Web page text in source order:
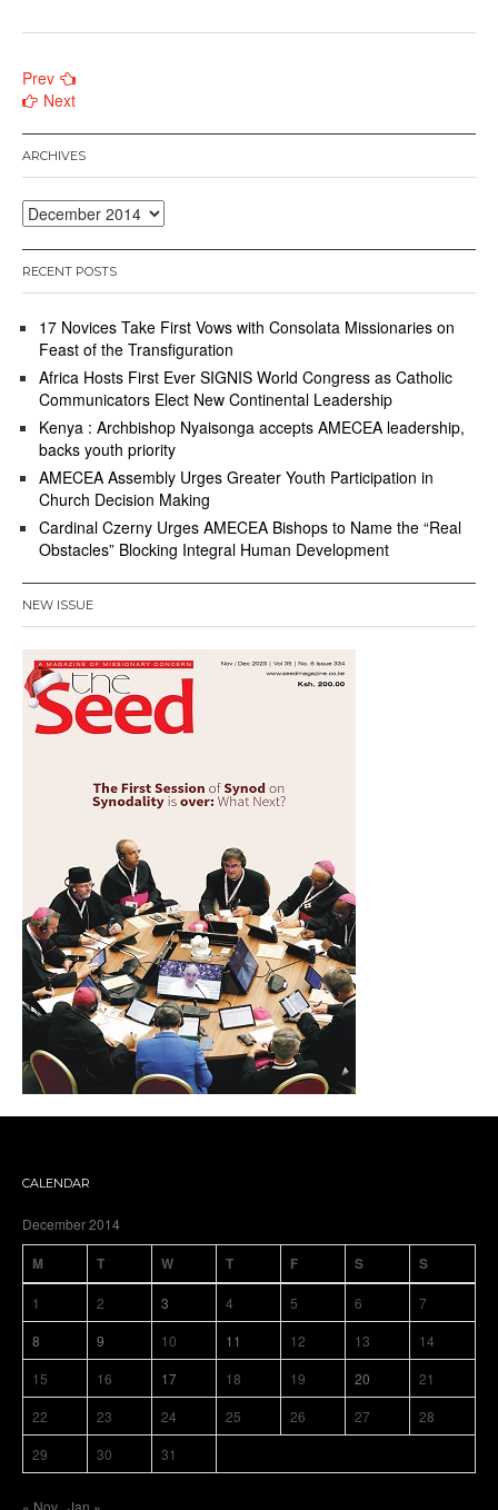
Posts
navigation
Prev
Next
ARCHIVES
Archives
RECENT POSTS
17 Novices Take First Vows with Consolata Missionaries on
Feast of the Transfiguration
Africa Hosts First Ever SIGNIS World Congress as Catholic
Communicators Elect New Continental Leadership
Kenya : Archbishop Nyaisonga accepts AMECEA leadership,
backs youth priority
AMECEA Assembly Urges Greater Youth Participation in
Church Decision Making
Cardinal Czerny Urges AMECEA Bishops to Name the “Real
Obstacles” Blocking Integral Human Development
NEW ISSUE
CALENDAR
December 2014
M T W T F S S
1 2 3 4 5 6
7
8
9 10 11 12 13
14
15
16 17 18 19 20
21
22
23 24 25 26 27
28
29
30 31
« Nov Jan »